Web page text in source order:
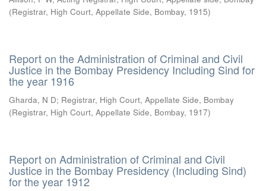
(Registrar, High Court, Appellate Side, Bombay, 1915)
Report on the Administration of Criminal and Civil
Justice in the Bombay Presidency Including Sind for
the year 1916
Gharda, N D; Registrar, High Court, Appellate Side, Bombay
(Registrar, High Court, Appellate Side, Bombay, 1917)
Report on Administration of Criminal and Civil
Justice in the Bombay Presidency (Including Sind)
for the year 1912